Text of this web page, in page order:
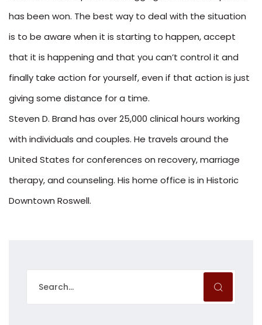
has been won. The best way to deal with the situation
is to be aware when it is starting to happen, accept
that it is happening and that you can’t control it and
finally take action for yourself, even if that action is just
giving some distance for a time.
Steven D. Brand has over 25,000 clinical hours working
with individuals and couples. He travels around the
United States for conferences on recovery, marriage
therapy, and counseling. His home office is in Historic
Downtown Roswell.